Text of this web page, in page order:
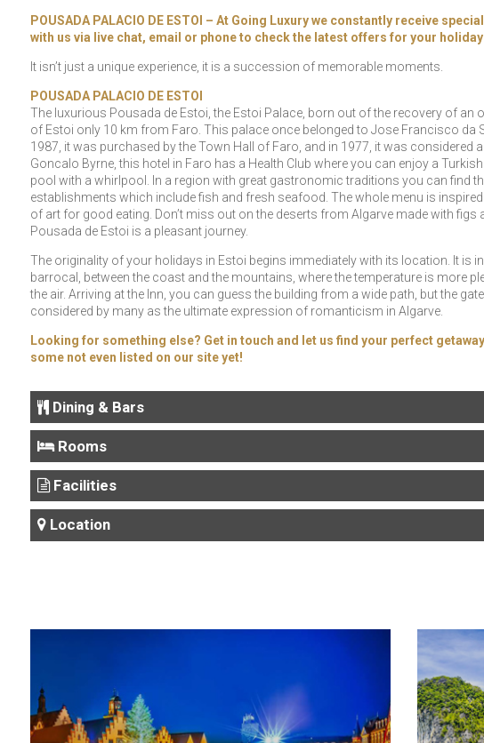
POUSADA PALACIO DE ESTOI – At Going Luxury we constantly receive
with us via live chat, email or phone to check the latest offers for your
It isn’t just a unique experience, it is a succession of memorable moments.
POUSADA PALACIO DE ESTOI
The luxurious Pousada de Estoi, the Estoi Palace, born out of the recovery of an
of Estoi only 10 km from Faro. This palace once belonged to Jose Francisco da
1987, it was purchased by the Town Hall of Faro, and in 1977, it was considered
Goncalo Byrne, this hotel in Faro has a Health Club where you can enjoy a
pool with a whirlpool. In a region with great gastronomic traditions you can find
establishments which include fish and fresh seafood. The whole menu is
of art for good eating. Don’t miss out on the deserts from Algarve made with
Pousada de Estoi is a pleasant journey.
The originality of your holidays in Estoi begins immediately with its location. It is
barrocal, between the coast and the mountains, where the temperature is more
the air. Arriving at the Inn, you can guess the building from a wide path, but the
considered by many as the ultimate expression of romanticism in Algarve.
Looking for something else? Get in touch and let us find your perfect
some not even listed on our site yet!
Dining & Bars
Rooms
Facilities
Location